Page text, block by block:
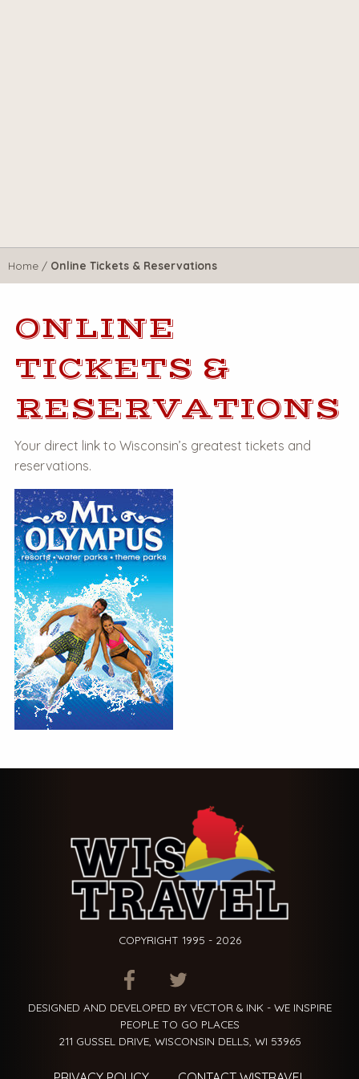
Home / Online Tickets & Reservations
ONLINE
TICKETS &
RESERVATIONS
Your direct link to Wisconsin’s greatest tickets and
reservations.
COPYRIGHT 1995 - 2026
ITEM.TITLEITEM.TITLE
DESIGNED AND DEVELOPED BY VECTOR & INK - WE INSPIRE
PEOPLE TO GO PLACES
211 GUSSEL DRIVE, WISCONSIN DELLS, WI 53965